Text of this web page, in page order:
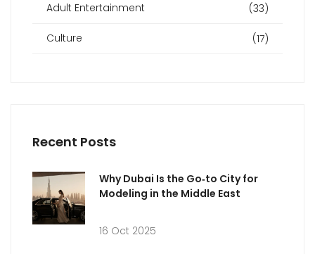
Adult Entertainment (33)
Culture (17)
Recent Posts
Why Dubai Is the Go‑to City for
Modeling in the Middle East
16 Oct 2025